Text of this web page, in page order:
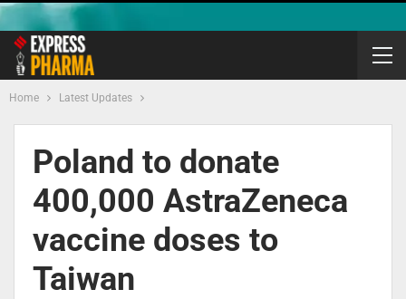
Home Latest Updates
Poland to donate
400,000 AstraZeneca
vaccine doses to
Taiwan